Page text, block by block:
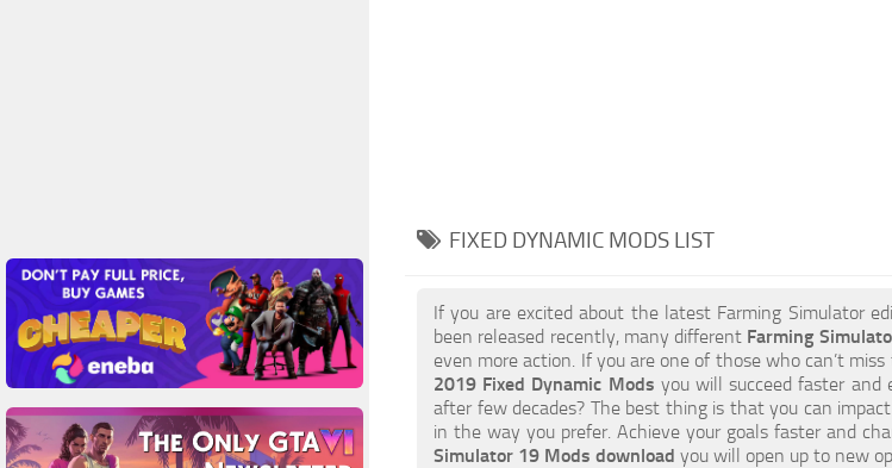
FIXED DYNAMIC MODS LIST
If you are excited about the latest Farming Simulator
been released recently, many different Farming
even more action. If you are one of those who can’t
2019 Fixed Dynamic Mods you will succeed faster
after few decades? The best thing is that you can
in the way you prefer. Achieve your goals faster and
Simulator 19 Mods download you will open up to new